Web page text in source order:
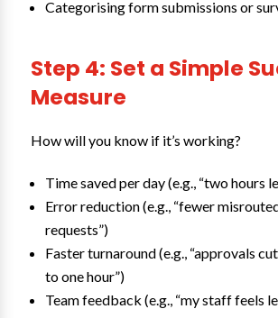
Categorising form submissions or
Step 4: Set a Simple
Measure
How will you know if it’s working?
Time saved per day (e.g., “two hours
Error reduction (e.g., “fewer
requests”)
Faster turnaround (e.g., “approvals
to one hour”)
Team feedback (e.g., “my staff feels